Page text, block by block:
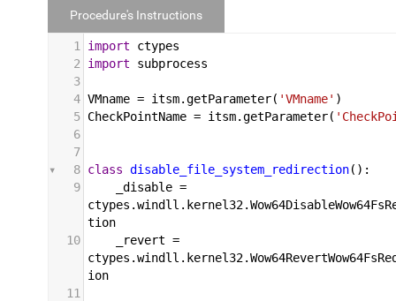
Procedure's Instructions
1 import
ctypes
2
import
subprocess
3
4 VMname = itsm.getParameter( 'VMname' )
5 CheckPointName = itsm.getParameter(
6
7
8 class disable_file_system_redirection():
9
_disable
=
ctypes .windll . kernel32.
tion
10
_revert
=
ctypes .windll . kernel32.
ion
11